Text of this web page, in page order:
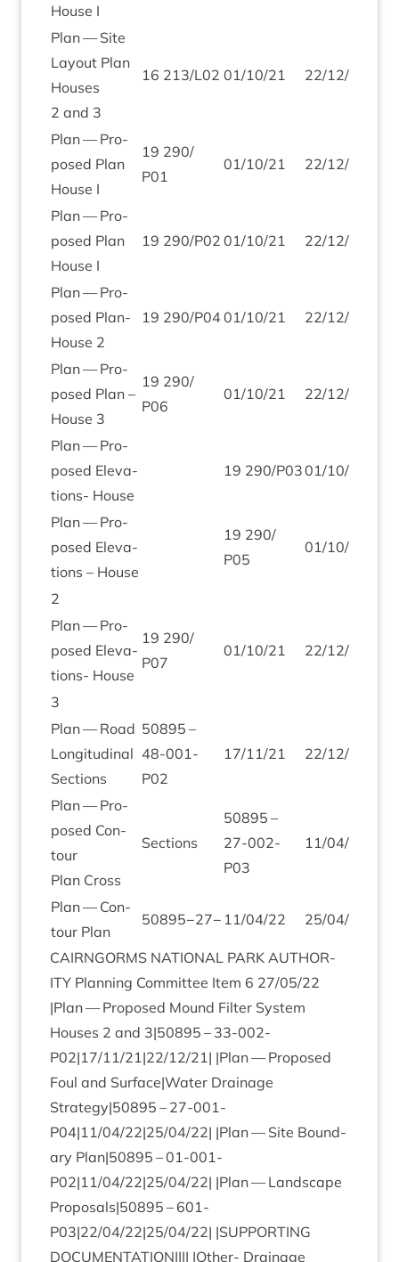
House I
Plan — Site
Lay­out Plan
Houses
2 and 3
16 213/L02 01/10/21 22/12/
Plan — Pro­
posed Plan
House I
19 290/
P01
01/10/21 22/12/
Plan — Pro­
posed Plan
House I
19 290/P02 01/10/21 22/12/
Plan — Pro­
posed Plan-
House 2
19 290/P04 01/10/21 22/12/
Plan — Pro­
posed Plan –
House 3
19 290/
P06
01/10/21 22/12/
Plan — Pro­
posed Elev­a­
tions- House
19 290/P0301/10/
Plan — Pro­
posed Elev­a­
tions – House
19 290/
P05
01/10/
2
Plan — Pro­
posed Elev­a­
tions- House
19 290/
P07
01/10/21 22/12/
3
Plan — Road
Lon­git­ud­in­al
Sections
50895 –
48-001-
P02
17/11/21 22/12/
Plan — Pro­
posed Con­
tour
Plan Cross
Sec­tions
50895 –
27-002-
P03
11/04/
Plan — Con­
tour Plan
50895−27− 11/04/22 25/04/
CAIRNGORMS NATION­AL PARK AUTHOR­
ITY Plan­ning Com­mit­tee Item 6 27/05/22
|Plan — Pro­posed Mound Fil­ter Sys­tem
Houses 2 and 3|50895 – 33-002-
P02|17/11/21|22/12/21| |Plan — Pro­posed
Foul and Surface|Water Drain­age
Strategy|50895 – 27-001-
P04|11/04/22|25/04/22| |Plan — Site Bound­
ary Plan|50895 –01-001-
P02|11/04/22|25/04/22| |Plan — Land­scape
Proposals|50895 – 601-
P03|22/04/22|25/04/22| |SUP­PORT­ING
DOC­U­MENT­A­TION|||| |Oth­er- Drain­age